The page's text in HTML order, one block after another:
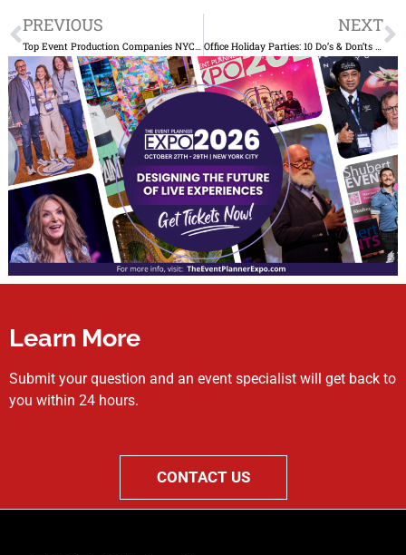
Prev
PREVIOUS NEXT
Learn More
Submit your question and an event specialist will get back to
you within 24 hours.
CONTACT US